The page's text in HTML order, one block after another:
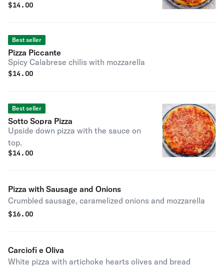
$14.00
Best seller
Pizza Piccante
Spicy Calabrese chilis with mozzarella
$14.00
Best seller
Sotto Sopra Pizza
Upside down pizza with the sauce on
top.
$14.00
Pizza with Sausage and Onions
Crumbled sausage, caramelized onions and mozzarella
$16.00
Carciofi e Oliva
White pizza with artichoke hearts olives and bread